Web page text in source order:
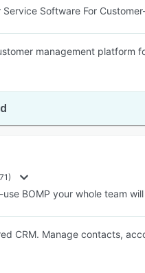
Software For
management
BOMP your whole team
CRM. Manage contacts,